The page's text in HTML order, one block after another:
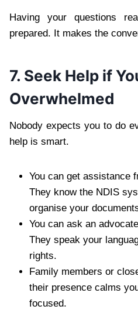
Having your questions
prepared. It makes the
7. Seek Help if
Overwhelmed
Nobody expects you to do
help is smart.
You can get assistance
They know the NDIS
organise your
You can ask an
They speak your
rights.
Family members or
their presence calms
focused.